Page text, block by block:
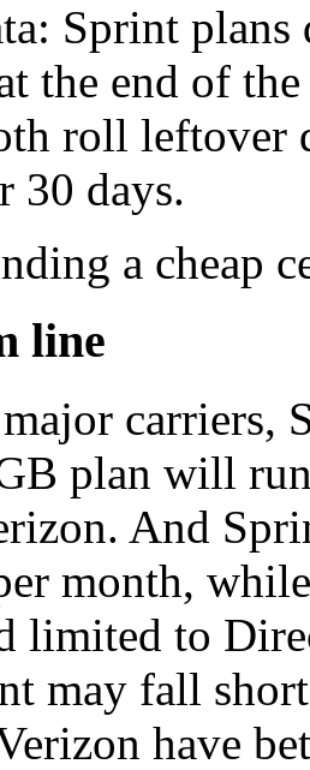
Sprint plans
the end of
roll leftover
30 days.
a cheap
line
carriers,
plan will
And
month,
limited to
may fall
have